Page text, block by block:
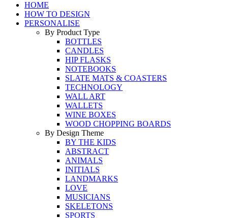
HOME
HOW TO DESIGN
PERSONALISE
By Product Type
BOTTLES
CANDLES
HIP FLASKS
NOTEBOOKS
SLATE MATS & COASTERS
TECHNOLOGY
WALL ART
WALLETS
WINE BOXES
WOOD CHOPPING BOARDS
By Design Theme
BY THE KIDS
ABSTRACT
ANIMALS
INITIALS
LANDMARKS
LOVE
MUSICIANS
SKELETONS
SPORTS